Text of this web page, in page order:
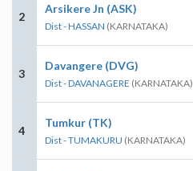
2
Arsikere Jn (ASK)
Dist - HASSAN (KARNATAKA)
3
Davangere (DVG)
Dist - DAVANAGERE (KARNATAKA)
4
Tumkur (TK)
Dist - TUMAKURU (KARNATAKA)